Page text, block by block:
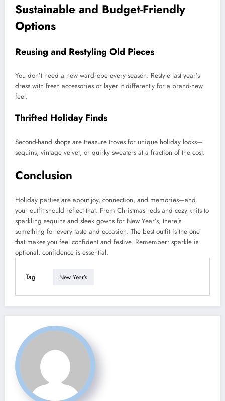
Sustainable and Budget-Friendly
Options
Reusing and Restyling Old Pieces
You don’t need a new wardrobe every season. Restyle last year’s
dress with fresh accessories or layer it differently for a brand-new
feel.
Thrifted Holiday Finds
Second-hand shops are treasure troves for unique holiday looks—
sequins, vintage velvet, or quirky sweaters at a fraction of the cost.
Conclusion
Holiday parties are about joy, connection, and memories—and
your outfit should reflect that. From Christmas reds and cozy knits to
sparkling sequins and sleek gowns for New Year’s, there’s
something for every taste and occasion. The best outfit is the one
that makes you feel confident and festive. Remember: sparkle is
optional, confidence is essential.
Tag New Year’s